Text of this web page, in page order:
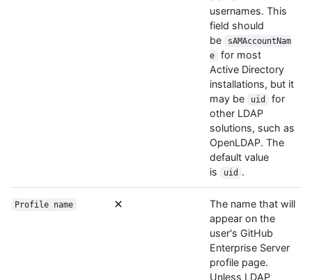
usernames. This
field should
be
sAMAccountNam
e
for most
Active Directory
installations, but it
may be
uid
for
other LDAP
solutions, such as
OpenLDAP. The
default value
is
uid .
Profile name
The name that will
appear on the
user's GitHub
Enterprise Server
profile page.
Unless LDAP